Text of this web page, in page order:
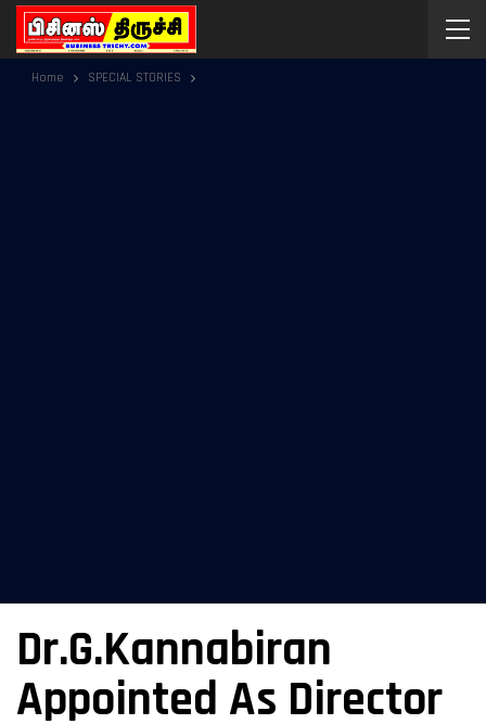
Home SPECIAL STORIES
Dr.G.Kannabiran
Appointed As Director